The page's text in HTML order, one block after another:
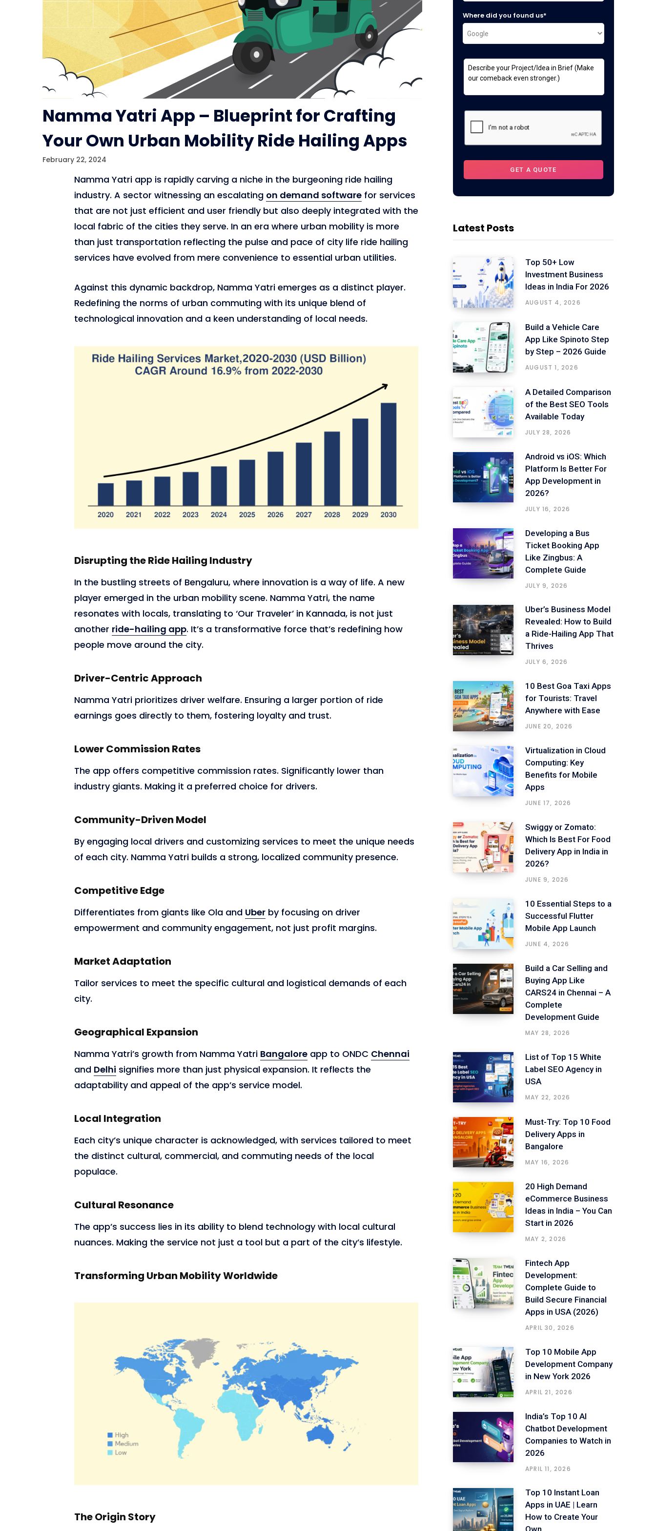
Namma Yatri App – Blueprint for Crafting
Your Own Urban Mobility Ride Hailing Apps
February 22, 2024
Namma Yatri app is rapidly carving a niche in the burgeoning ride hailing
industry. A sector witnessing an escalating on demand software for services
that are not just efficient and user friendly but also deeply integrated with the
local fabric of the cities they serve. In an era where urban mobility is more
than just transportation reflecting the pulse and pace of city life ride hailing
services have evolved from mere convenience to essential urban utilities.
Against this dynamic backdrop, Namma Yatri emerges as a distinct player.
Redefining the norms of urban commuting with its unique blend of
technological innovation and a keen understanding of local needs.
Disrupting the Ride Hailing Industry
In the bustling streets of Bengaluru, where innovation is a way of life. A new
player emerged in the urban mobility scene. Namma Yatri, the name
resonates with locals, translating to ‘Our Traveler’ in Kannada, is not just
another ride-hailing app. It’s a transformative force that’s redefining how
people move around the city.
Driver-Centric Approach
Namma Yatri prioritizes driver welfare. Ensuring a larger portion of ride
earnings goes directly to them, fostering loyalty and trust.
Lower Commission Rates
The app offers competitive commission rates. Significantly lower than
industry giants. Making it a preferred choice for drivers.
Community-Driven Model
By engaging local drivers and customizing services to meet the unique needs
of each city. Namma Yatri builds a strong, localized community presence.
Competitive Edge
Differentiates from giants like Ola and Uber by focusing on driver
empowerment and community engagement, not just profit margins.
Market Adaptation
Tailor services to meet the specific cultural and logistical demands of each
city.
Geographical Expansion
Namma Yatri’s growth from Namma Yatri Bangalore app to ONDC Chennai
and Delhi signifies more than just physical expansion. It reflects the
adaptability and appeal of the app’s service model.
Local Integration
Each city’s unique character is acknowledged, with services tailored to meet
the distinct cultural, commercial, and commuting needs of the local
populace.
Cultural Resonance
The app’s success lies in its ability to blend technology with local cultural
nuances. Making the service not just a tool but a part of the city’s lifestyle.
Transforming Urban Mobility Worldwide
The Origin Story
Where did you found us*
Latest Posts
Top 50+ Low
Investment Business
Ideas in India For 2026
AUGUST 4, 2026
Build a Vehicle Care
App Like Spinoto Step
by Step – 2026 Guide
AUGUST 1, 2026
A Detailed Comparison
of the Best SEO Tools
Available Today
JULY 28, 2026
Android vs iOS: Which
Platform Is Better For
App Development in
2026?
JULY 16, 2026
Developing a Bus
Ticket Booking App
Like Zingbus: A
Complete Guide
JULY 9, 2026
Uber’s Business Model
Revealed: How to Build
a Ride-Hailing App That
Thrives
JULY 6, 2026
10 Best Goa Taxi Apps
for Tourists: Travel
Anywhere with Ease
JUNE 20, 2026
Virtualization in Cloud
Computing: Key
Benefits for Mobile
Apps
JUNE 17, 2026
Swiggy or Zomato:
Which Is Best For Food
Delivery App in India in
2026?
JUNE 9, 2026
10 Essential Steps to a
Successful Flutter
Mobile App Launch
JUNE 4, 2026
Build a Car Selling and
Buying App Like
CARS24 in Chennai – A
Complete
Development Guide
MAY 28, 2026
List of Top 15 White
Label SEO Agency in
USA
MAY 22, 2026
Must-Try: Top 10 Food
Delivery Apps in
Bangalore
MAY 16, 2026
20 High Demand
eCommerce Business
Ideas in India – You Can
Start in 2026
MAY 2, 2026
Fintech App
Development:
Complete Guide to
Build Secure Financial
Apps in USA (2026)
APRIL 30, 2026
Top 10 Mobile App
Development Company
in New York 2026
APRIL 21, 2026
India’s Top 10 AI
Chatbot Development
Companies to Watch in
2026
APRIL 11, 2026
Top 10 Instant Loan
Apps in UAE | Learn
How to Create Your